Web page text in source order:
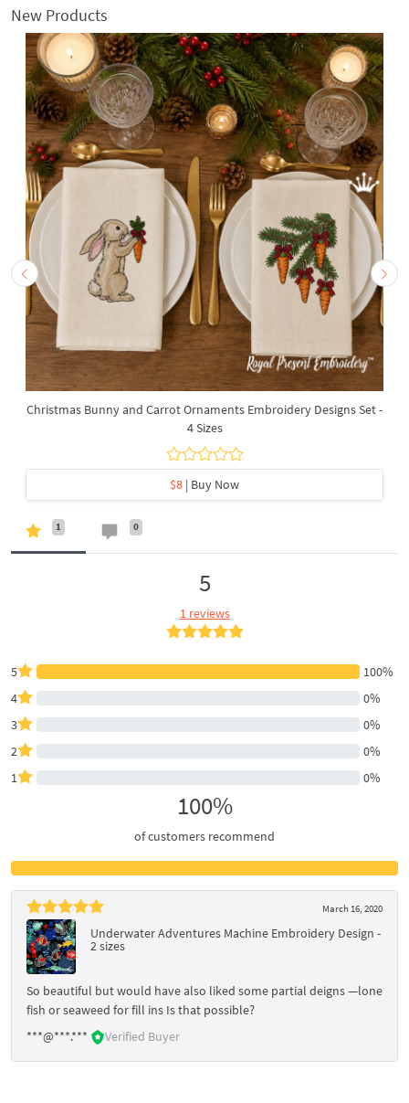
New Products
Christmas Bunny and Carrot Ornaments Embroidery Designs Set -
4 Sizes
$8 | Buy Now
1 0
5
1 reviews
5
100%
4
0%
3
0%
2
0%
1
0%
100%
of customers recommend
March 16, 2020
Underwater Adventures Machine Embroidery Design -
2 sizes
So beautiful but would have also liked some partial deigns —lone
fish or seaweed for fill ins Is that possible?
***@***.***
Verified Buyer